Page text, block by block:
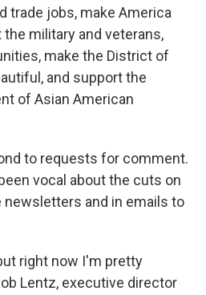
trade jobs, make America
the military and veterans,
make the District of
and support the
of Asian American
to requests for comment.
vocal about the cuts on
newsletters and in emails to
right now I'm pretty
Lentz, executive director